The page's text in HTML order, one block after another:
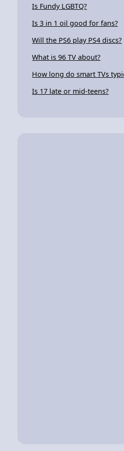
Is Fundy LGBTQ?
Is 3 in 1 oil good for fans?
Will the PS6 play PS4 discs?
What is 96 TV about?
How long do smart TVs
Is 17 late or mid-teens?